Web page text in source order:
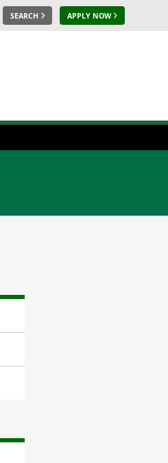
SEARCH APPLY NOW